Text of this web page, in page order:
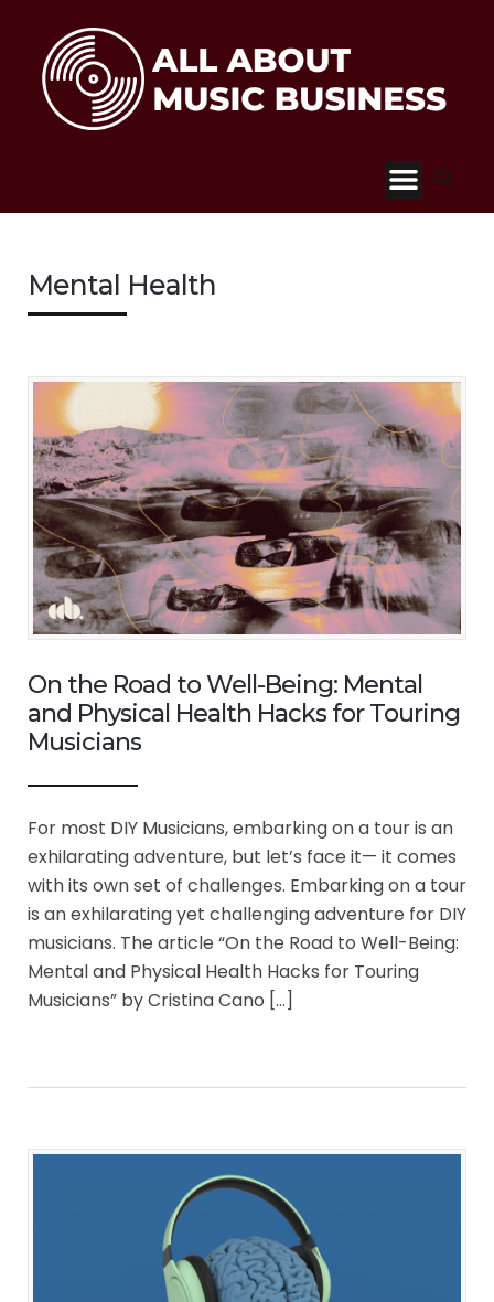
Mental Health
On the Road to Well-Being: Mental
and Physical Health Hacks for Touring
Musicians
For most DIY Musicians, embarking on a tour is an
exhilarating adventure, but let’s face it— it comes
with its own set of challenges. Embarking on a tour
is an exhilarating yet challenging adventure for DIY
musicians. The article “On the Road to Well-Being:
Mental and Physical Health Hacks for Touring
Musicians” by Cristina Cano […]